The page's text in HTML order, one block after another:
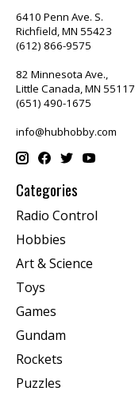
6410 Penn Ave. S.
Richfield, MN 55423
(612) 866-9575
82 Minnesota Ave.,
Little Canada, MN 55117
(651) 490-1675
info@hubhobby.com
Categories
Radio Control
Hobbies
Art & Science
Toys
Games
Gundam
Rockets
Puzzles